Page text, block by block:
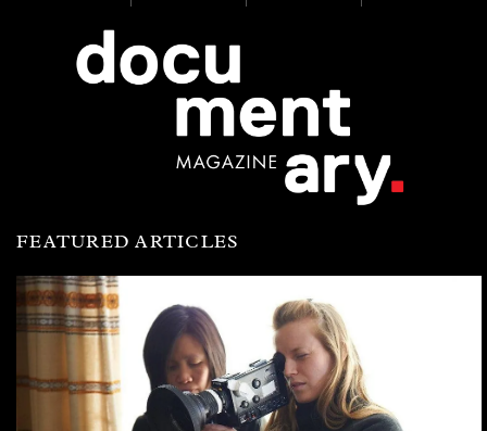
FEATURED ARTICLES